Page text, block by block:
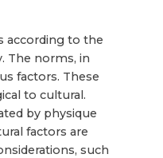
according to the
The norms, in
factors. These
to cultural.
by physique
factors are
such